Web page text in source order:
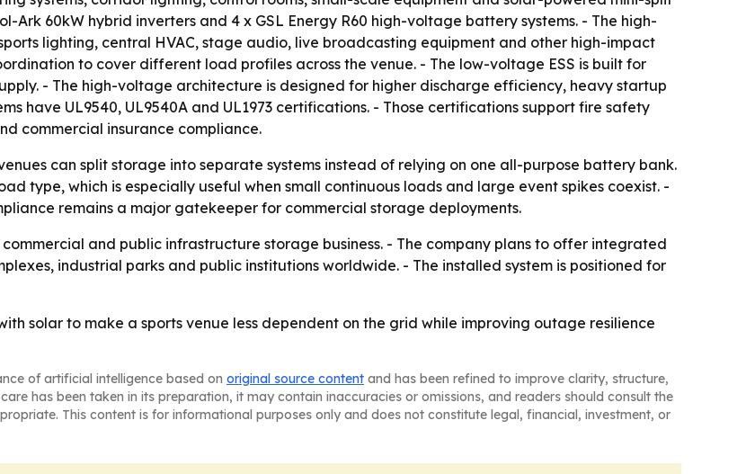
Ark 60kW hybrid inverters and 4 x GSL Energy R60 high-voltage battery systems. - The high-
lighting, central HVAC, stage audio, live broadcasting equipment and other high-impact
to cover different load profiles across the venue. - The low-voltage ESS is built for
- The high-voltage architecture is designed for higher discharge efficiency, heavy startup
have UL9540, UL9540A and UL1973 certifications. - Those certifications support fire safety
commercial insurance compliance.
can split storage into separate systems instead of relying on one all-purpose battery bank.
type, which is especially useful when small continuous loads and large event spikes coexist. -
remains a major gatekeeper for commercial storage deployments.
and public infrastructure storage business. - The company plans to offer integrated
industrial parks and public institutions worldwide. - The installed system is positioned for
solar to make a sports venue less dependent on the grid while improving outage resilience
of artificial intelligence based on original source content and has been refined to improve clarity, structure,
has been taken in its preparation, it may contain inaccuracies or omissions, and readers should consult the
This content is for informational purposes only and does not constitute legal, financial, investment, or